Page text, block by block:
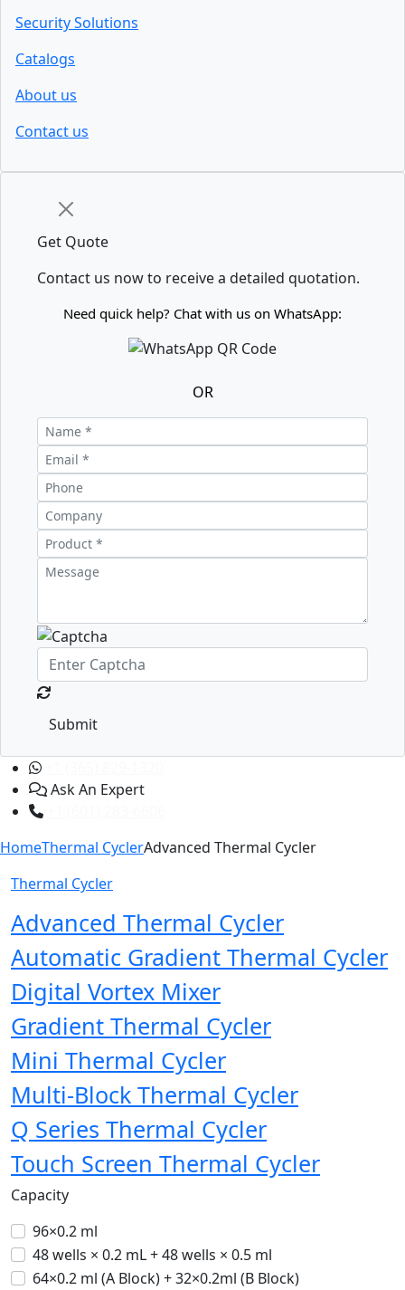
Security Solutions
Catalogs
About us
Contact us
Get Quote
Contact us now to receive a detailed quotation.
Need quick help? Chat with us on WhatsApp:
OR
Submit
Ask An Expert
HomeThermal CyclerAdvanced Thermal Cycler
Thermal Cycler
Advanced Thermal Cycler
Automatic Gradient Thermal Cycler
Digital Vortex Mixer
Gradient Thermal Cycler
Mini Thermal Cycler
Multi-Block Thermal Cycler
Q Series Thermal Cycler
Touch Screen Thermal Cycler
Capacity
96×0.2 ml
48 wells × 0.2 mL + 48 wells × 0.5 ml
64×0.2 ml (A Block) + 32×0.2ml (B Block)